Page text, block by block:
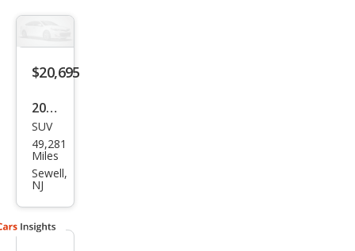
$20,695
2020
GMC
Terr
ain
Den
ali
SUV
49,281
Miles
Sewell,
NJ